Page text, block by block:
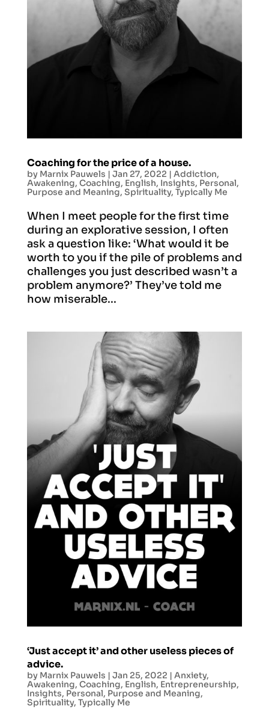
Coaching for the price of a house.
by Marnix Pauwels | Jan 27, 2022 | Addiction,
Awakening, Coaching, English, Insights, Personal,
Purpose and Meaning, Spirituality, Typically Me
When I meet people for the first time
during an explorative session, I often
ask a question like: ‘What would it be
worth to you if the pile of problems and
challenges you just described wasn’t a
problem anymore?’ They’ve told me
how miserable...
‘Just accept it’ and other useless pieces of
advice.
by Marnix Pauwels | Jan 25, 2022 | Anxiety,
Awakening, Coaching, English, Entrepreneurship,
Insights, Personal, Purpose and Meaning,
Spirituality, Typically Me